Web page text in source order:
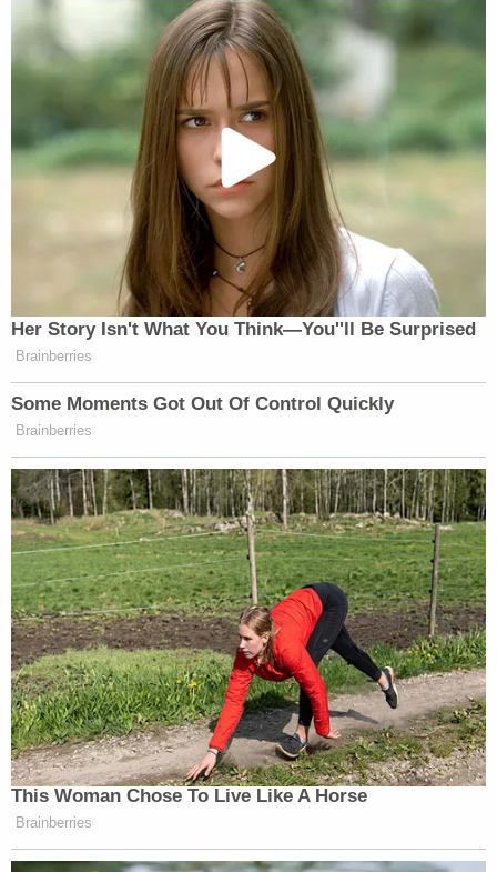
Her Story Isn't What You Think—You''ll Be Surprised
Brainberries
Some Moments Got Out Of Control Quickly
Brainberries
This Woman Chose To Live Like A Horse
Brainberries